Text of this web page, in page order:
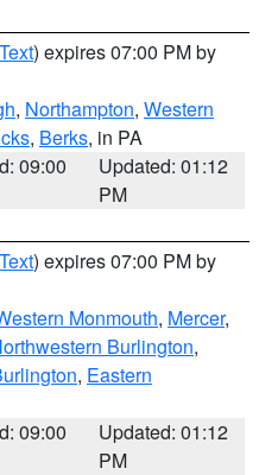
) expires 07:00 PM by
, Northampton, Western
, Berks, in PA
09:00
Updated: 01:12
PM
) expires 07:00 PM by
Monmouth, Mercer,
Burlington,
, Eastern
09:00
Updated: 01:12
PM